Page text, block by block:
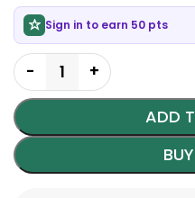
Sign in to earn 50 pts
ADD